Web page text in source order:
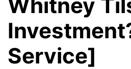
Whitney
Service]